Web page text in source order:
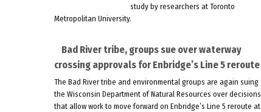
study by researchers at Toronto
Metropolitan University.
Bad River tribe, groups sue over waterway
crossing approvals for Enbridge’s Line 5 reroute
The Bad River tribe and environmental groups are again suing
the Wisconsin Department of Natural Resources over decisions
that allow work to move forward on Enbridge’s Line 5 reroute at